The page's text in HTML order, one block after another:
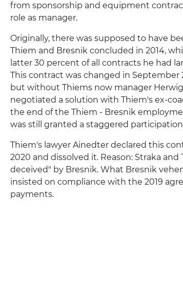
from sponsorship and equipment
role as manager.
Originally, there was supposed to have
Thiem and Bresnik concluded in 2014,
latter 30 percent of all contracts he had
This contract was changed in September
but without Thiems now manager
negotiated a solution with Thiem's ex-
the end of the Thiem - Bresnik
was still granted a staggered
Thiem's lawyer Ainedter declared this
2020 and dissolved it. Reason: Straka
deceived" by Bresnik. What Bresnik
insisted on compliance with the 2019
payments.